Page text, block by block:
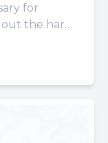
for
out the hard